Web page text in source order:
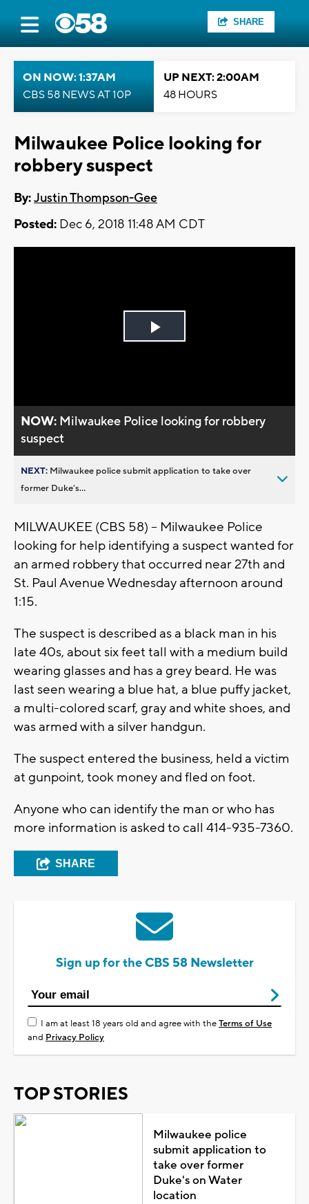
SHARE
ON NOW: 1:37AM
CBS 58 NEWS AT 10P
UP NEXT: 2:00AM
48 HOURS
Milwaukee Police looking for
robbery suspect
By:Justin Thompson-Gee
Posted: Dec 6, 2018 11:48 AM CDT
Play
NOW: Milwaukee Police looking for robbery
suspect
NEXT: Milwaukee police submit application to take over
former Duke’s...
MILWAUKEE (CBS 58) -- Milwaukee Police
looking for help identifying a suspect wanted for
an armed robbery that occurred near 27th and
St. Paul Avenue Wednesday afternoon around
1:15.
The suspect is described as a black man in his
late 40s, about six feet tall with a medium build
wearing glasses and has a grey beard. He was
last seen wearing a blue hat, a blue puffy jacket,
a multi-colored scarf, gray and white shoes, and
was armed with a silver handgun.
The suspect entered the business, held a victim
at gunpoint, took money and fled on foot.
Anyone who can identify the man or who has
more information is asked to call 414-935-7360.
SHARE
Sign up for the CBS 58 Newsletter
I am at least 18 years old and agree with theTerms of Use
and Privacy Policy
TOP STORIES
Milwaukee police
submit application to
take over former
Duke's on Water
location